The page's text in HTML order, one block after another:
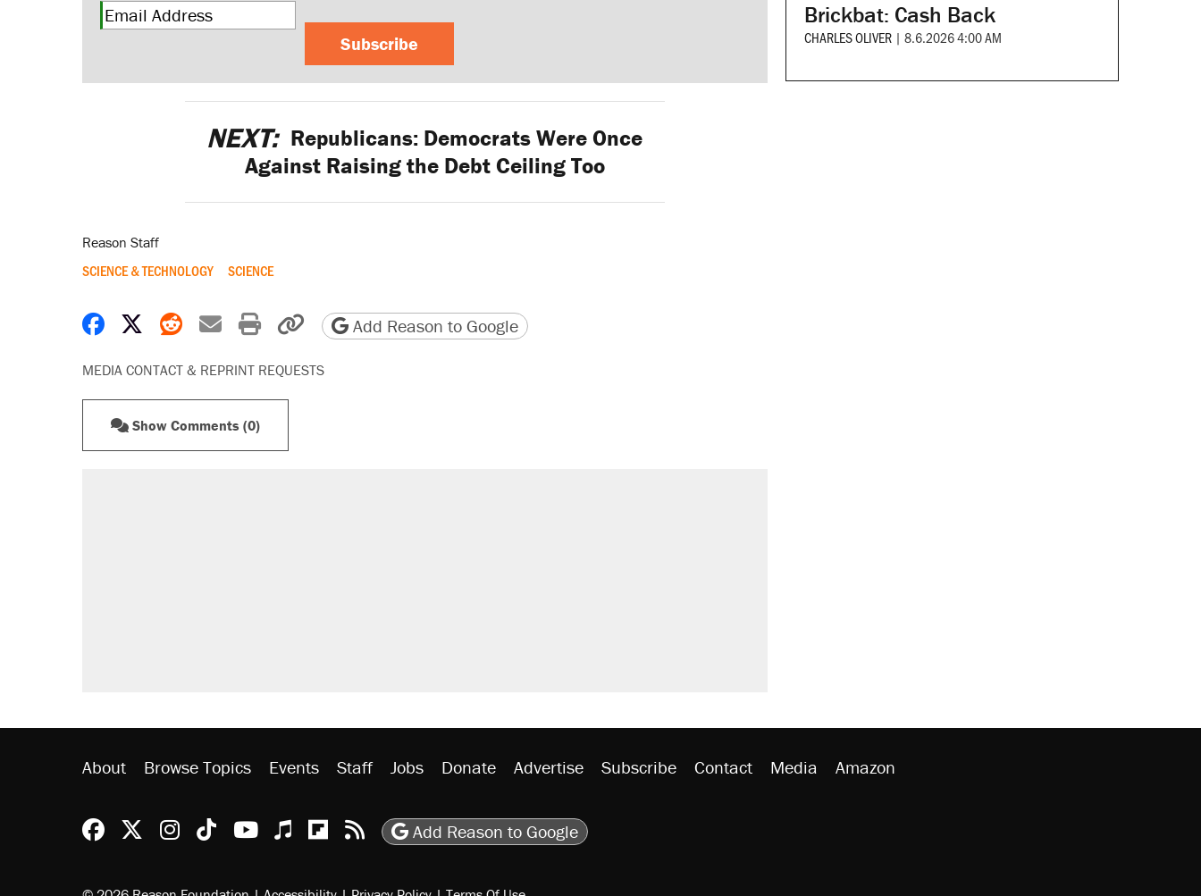
Subscribe
NEXT: Republicans: Democrats Were Once
Against Raising the Debt Ceiling Too
Reason Staff
SCIENCE & TECHNOLOGY SCIENCE
Share on Facebook
Share on X
Share on Reddit
Share by email
Print friendly version
Copy page URL
Add Reason to Google
MEDIA CONTACT & REPRINT REQUESTS
Show Comments (0)
Brickbat: Cash Back
CHARLES OLIVER | 8.6.2026 4:00 AM
About Browse Topics Events Staff Jobs Donate Advertise Subscribe Contact Media Amazon
Reason Facebook
@reason on X
Reason Instagram
Reason TikTok
Reason Youtube
Apple Podcasts
Reason on Flipboard
Reason RSS
Add Reason to Google